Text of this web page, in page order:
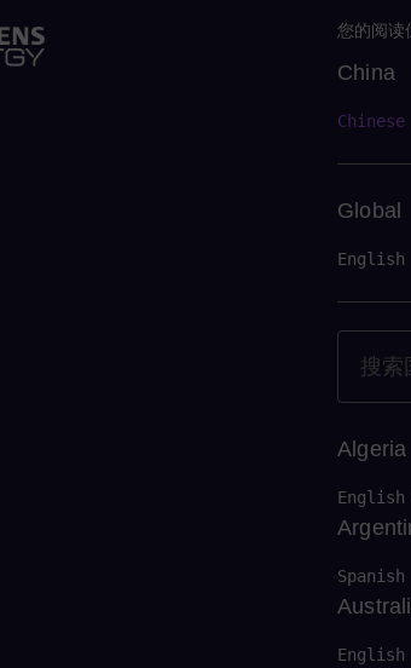
您的阅读
China
Chinese
Global
English
Algeria
English
Spanish
English